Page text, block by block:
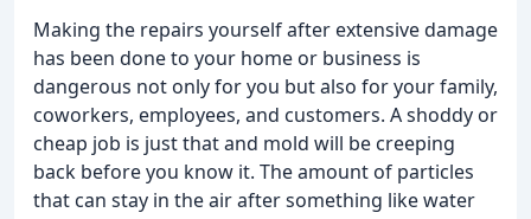
Making the repairs yourself after extensive damage
has been done to your home or business is
dangerous not only for you but also for your family,
coworkers, employees, and customers. A shoddy or
cheap job is just that and mold will be creeping
back before you know it. The amount of particles
that can stay in the air after something like water